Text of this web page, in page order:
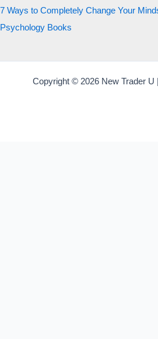
7 Ways to Completely Change Your
Psychology Books
Copyright © 2026 New Trader U